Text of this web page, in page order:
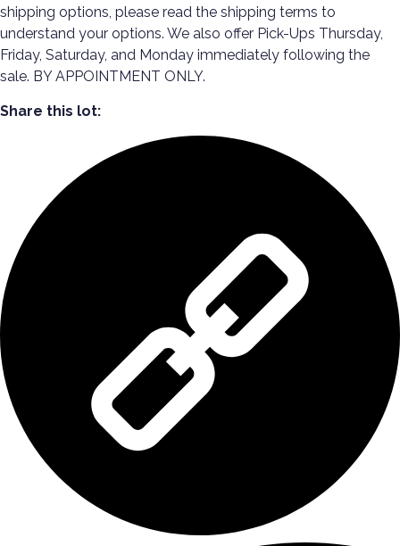
shipping options, please read the shipping terms to
understand your options. We also offer Pick-Ups Thursday,
Friday, Saturday, and Monday immediately following the
sale. BY APPOINTMENT ONLY.
Share this lot: